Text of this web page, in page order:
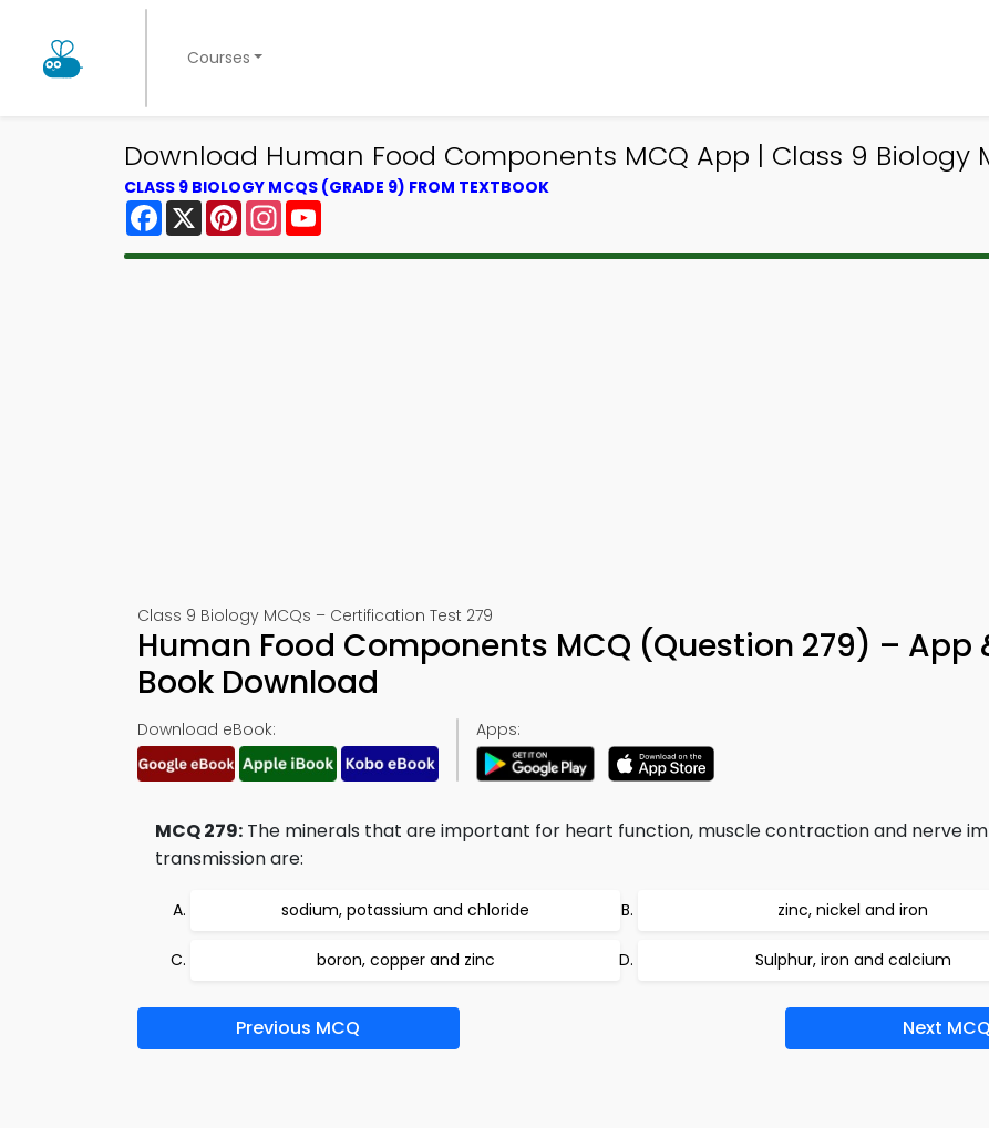
Courses
Download Human Food Components MCQ App | Class 9 Biology
CLASS 9 BIOLOGY MCQS (GRADE 9) FROM TEXTBOOK
Facebook
X PinterestInstagram
Class 9 Biology MCQs – Certification Test 279
Human Food Components MCQ (Question 279) – App
Book Download
Download eBook: Apps:
MCQ 279: The minerals that are important for heart function, muscle contraction and nerve
transmission are:
sodium, potassium and chloride zinc, nickel and iron
boron, copper and zinc Sulphur, iron and calcium
Previous MCQ Next MCQ